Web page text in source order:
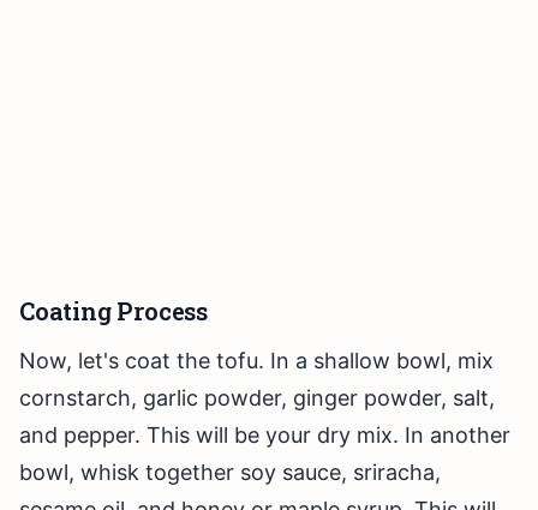
Coating Process
Now, let's coat the tofu. In a shallow bowl, mix
cornstarch, garlic powder, ginger powder, salt,
and pepper. This will be your dry mix. In another
bowl, whisk together soy sauce, sriracha,